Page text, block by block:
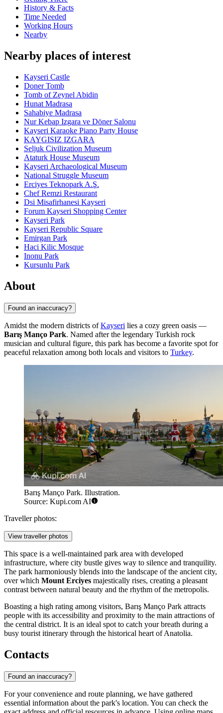
History & Facts
Time Needed
Working Hours
Nearby
Nearby places of interest
Kayseri Castle
Doner Tomb
Tomb of Zeynel Abidin
Hunat Madrasa
Sahabiye Madrasa
Nur Kebap Izgara ve Döner Salonu
Kayseri Karaoke Piano Party House
KAYGISIZ IZGARA
Seljuk Civilization Museum
Ataturk House Museum
Kayseri Archaeological Museum
National Struggle Museum
Erciyes Teknopark A.Ş.
Chef Remzi Restaurant
Dsi Misafirhanesi Kayseri
Forum Kayseri Shopping Center
Kayseri Park
Kayseri Republic Square
Emirgan Park
Haci Kilic Mosque
Inonu Park
Kursunlu Park
About
Found an inaccuracy?
Amidst the modern districts ofKayseri lies a cozy green oasis —
Barış Manço Park. Named after the legendary Turkish rock
musician and cultural figure, this park has become a favorite spot for
peaceful relaxation among both locals and visitors to Turkey.
Barış Manço Park. Illustration.
Source: Kupi.com AI
Traveller photos:
View traveller photos
This space is a well-maintained park area with developed
infrastructure, where city bustle gives way to silence and tranquility.
The park harmoniously blends into the landscape of the ancient city,
over which Mount Erciyes majestically rises, creating a pleasant
contrast between natural beauty and the rhythm of the metropolis.
Boasting a high rating among visitors, Barış Manço Park attracts
people with its accessibility and proximity to the main attractions of
the central district. It is an ideal spot to catch your breath during a
busy tourist itinerary through the historical heart of Anatolia.
Contacts
Found an inaccuracy?
For your convenience and route planning, we have gathered
essential information about the park's location. You can check the